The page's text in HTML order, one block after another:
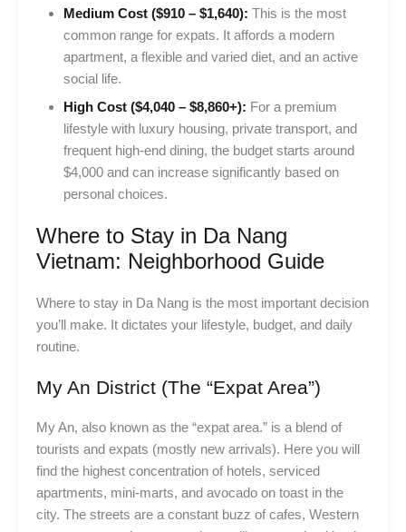
Medium Cost ($910 – $1,640): This is the most
common range for expats. It affords a modern
apartment, a flexible and varied diet, and an active
social life.
High Cost ($4,040 – $8,860+): For a premium
lifestyle with luxury housing, private transport, and
frequent high-end dining, the budget starts around
$4,000 and can increase significantly based on
personal choices.
Where to Stay in Da Nang
Vietnam: Neighborhood Guide
Where to stay in Da Nang is the most important decision
you’ll make. It dictates your lifestyle, budget, and daily
routine.
My An District (The “Expat Area”)
My An, also known as the “expat area.” is a blend of
tourists and expats (mostly new arrivals). Here you will
find the highest concentration of hotels, serviced
apartments, mini-marts, and avocado on toast in the
city. The streets are a constant buzz of cafes, Western